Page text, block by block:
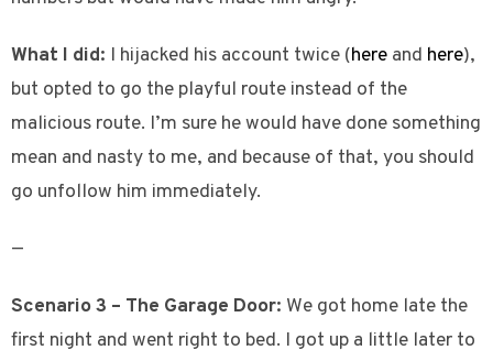
What I did: I hijacked his account twice (here and here),
but opted to go the playful route instead of the
malicious route. I’m sure he would have done something
mean and nasty to me, and because of that, you should
go unfollow him immediately.
—
Scenario 3 – The Garage Door: We got home late the
first night and went right to bed. I got up a little later to